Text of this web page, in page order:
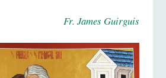
Fr. James Guirguis